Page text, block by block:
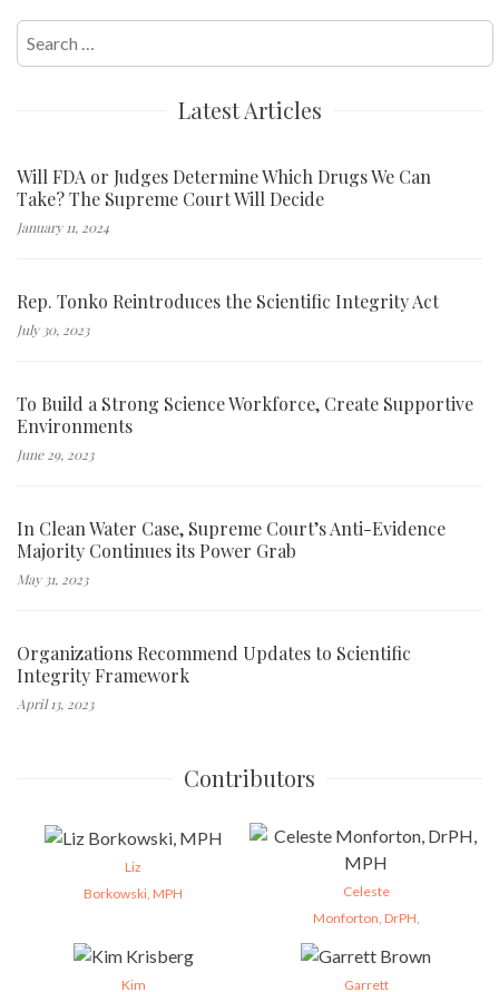
for:
Latest Articles
Will FDA or Judges Determine Which Drugs We Can
Take? The Supreme Court Will Decide
January 11, 2024
Rep. Tonko Reintroduces the Scientific Integrity Act
July 30, 2023
To Build a Strong Science Workforce, Create Supportive
Environments
June 29, 2023
In Clean Water Case, Supreme Court’s Anti-Evidence
Majority Continues its Power Grab
May 31, 2023
Organizations Recommend Updates to Scientific
Integrity Framework
April 13, 2023
Contributors
Liz
Borkowski, MPH
Celeste
Monforton, DrPH,
Kim Garrett